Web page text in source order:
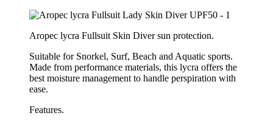
Aropec lycra Fullsuit Skin Diver sun protection.
Suitable for Snorkel, Surf, Beach and Aquatic sports.
Made from performance materials, this lycra offers the
best moisture management to handle perspiration with
ease.
Features.